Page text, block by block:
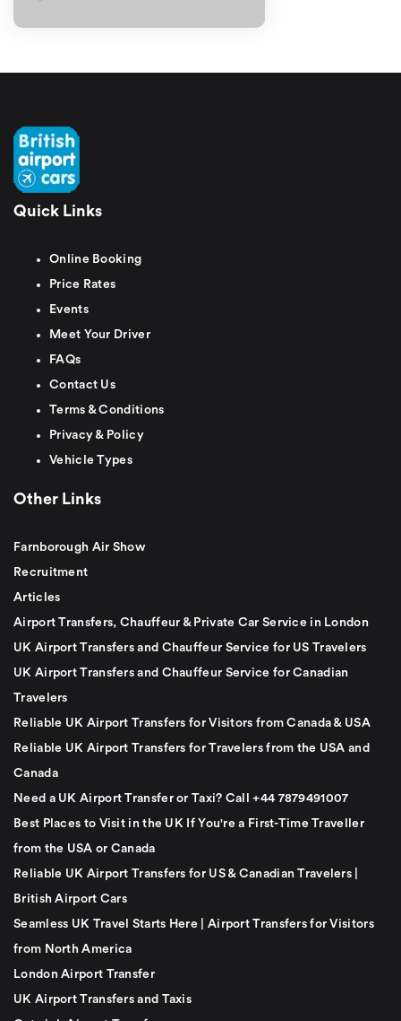
Quick Links
Online Booking
Price Rates
Events
Meet Your Driver
FAQs
Contact Us
Terms & Conditions
Privacy & Policy
Vehicle Types
Other Links
Farnborough Air Show
Recruitment
Articles
Airport Transfers, Chauffeur & Private Car Service in London
UK Airport Transfers and Chauffeur Service for US Travelers
UK Airport Transfers and Chauffeur Service for Canadian
Travelers
Reliable UK Airport Transfers for Visitors from Canada & USA
Reliable UK Airport Transfers for Travelers from the USA and
Canada
Need a UK Airport Transfer or Taxi? Call +44 7879491007
Best Places to Visit in the UK If You're a First-Time Traveller
from the USA or Canada
Reliable UK Airport Transfers for US & Canadian Travelers |
British Airport Cars
Seamless UK Travel Starts Here | Airport Transfers for Visitors
from North America
London Airport Transfer
UK Airport Transfers and Taxis